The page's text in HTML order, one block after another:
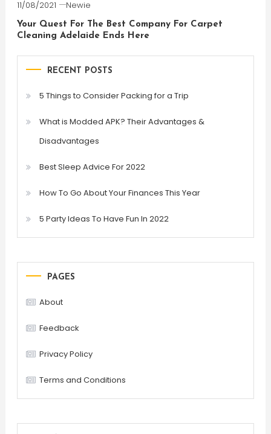
11/08/2021 Newie
Your Quest For The Best Company For Carpet
Cleaning Adelaide Ends Here
RECENT POSTS
5 Things to Consider Packing for a Trip
What is Modded APK? Their Advantages &
Disadvantages
Best Sleep Advice For 2022
How To Go About Your Finances This Year
5 Party Ideas To Have Fun In 2022
PAGES
About
Feedback
Privacy Policy
Terms and Conditions